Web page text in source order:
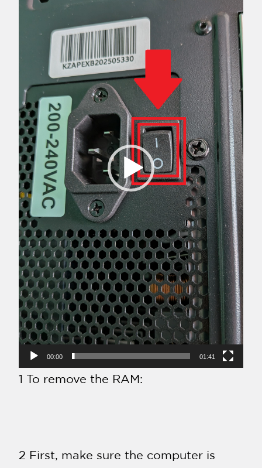
00:00 01:41
1 To remove the RAM:
2 First, make sure the computer is